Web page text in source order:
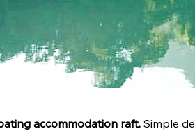
accommodation raft. Simple